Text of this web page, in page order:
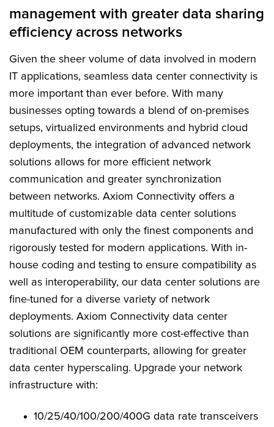
FAQs
management with greater data sharing
efficiency across networks
Given the sheer volume of data involved in modern
IT applications, seamless data center connectivity is
more important than ever before. With many
businesses opting towards a blend of on-premises
setups, virtualized environments and hybrid cloud
deployments, the integration of advanced network
solutions allows for more efficient network
communication and greater synchronization
between networks. Axiom Connectivity offers a
multitude of customizable data center solutions
manufactured with only the finest components and
rigorously tested for modern applications. With in-
house coding and testing to ensure compatibility as
well as interoperability, our data center solutions are
fine-tuned for a diverse variety of network
deployments. Axiom Connectivity data center
solutions are significantly more cost-effective than
traditional OEM counterparts, allowing for greater
data center hyperscaling. Upgrade your network
infrastructure with:
10/25/40/100/200/400G data rate transceivers